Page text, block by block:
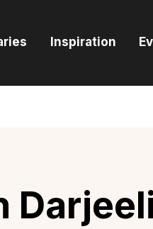
Inspiration
&